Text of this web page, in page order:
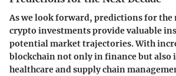
As we look forward, predictions for the
crypto investments provide valuable
potential market trajectories. With
blockchain not only in finance but also
healthcare and supply chain